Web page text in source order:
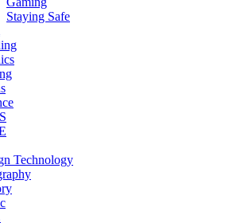
Staying Safe
Technology